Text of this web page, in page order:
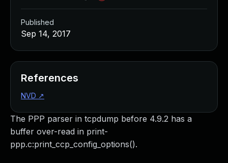
The PPP parser in tcpdump before 4.9.2 has a
buffer over-read in print-
ppp.c:print_ccp_config_options().
Published
Sep 14, 2017
References
NVD ↗